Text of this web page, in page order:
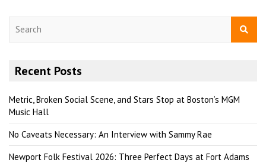
Recent Posts
Metric, Broken Social Scene, and Stars Stop at Boston’s MGM
Music Hall
No Caveats Necessary: An Interview with Sammy Rae
Newport Folk Festival 2026: Three Perfect Days at Fort Adams